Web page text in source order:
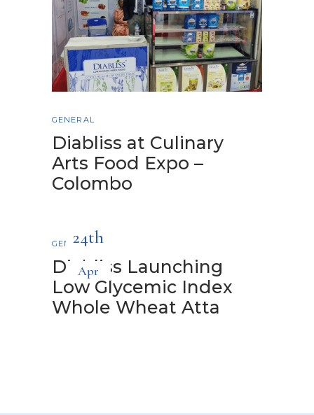
GENERAL
Diabliss at Culinary
Arts Food Expo –
Colombo
24th
Apr
GENERAL
Diabliss Launching
Low Glycemic Index
Whole Wheat Atta